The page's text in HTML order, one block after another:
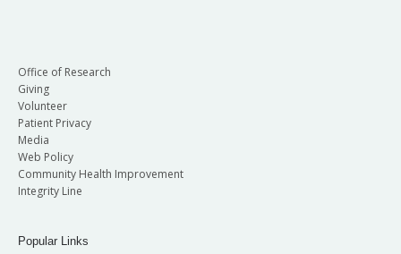
Office of Research
Giving
Volunteer
Patient Privacy
Media
Web Policy
Community Health Improvement
Integrity Line
Popular Links